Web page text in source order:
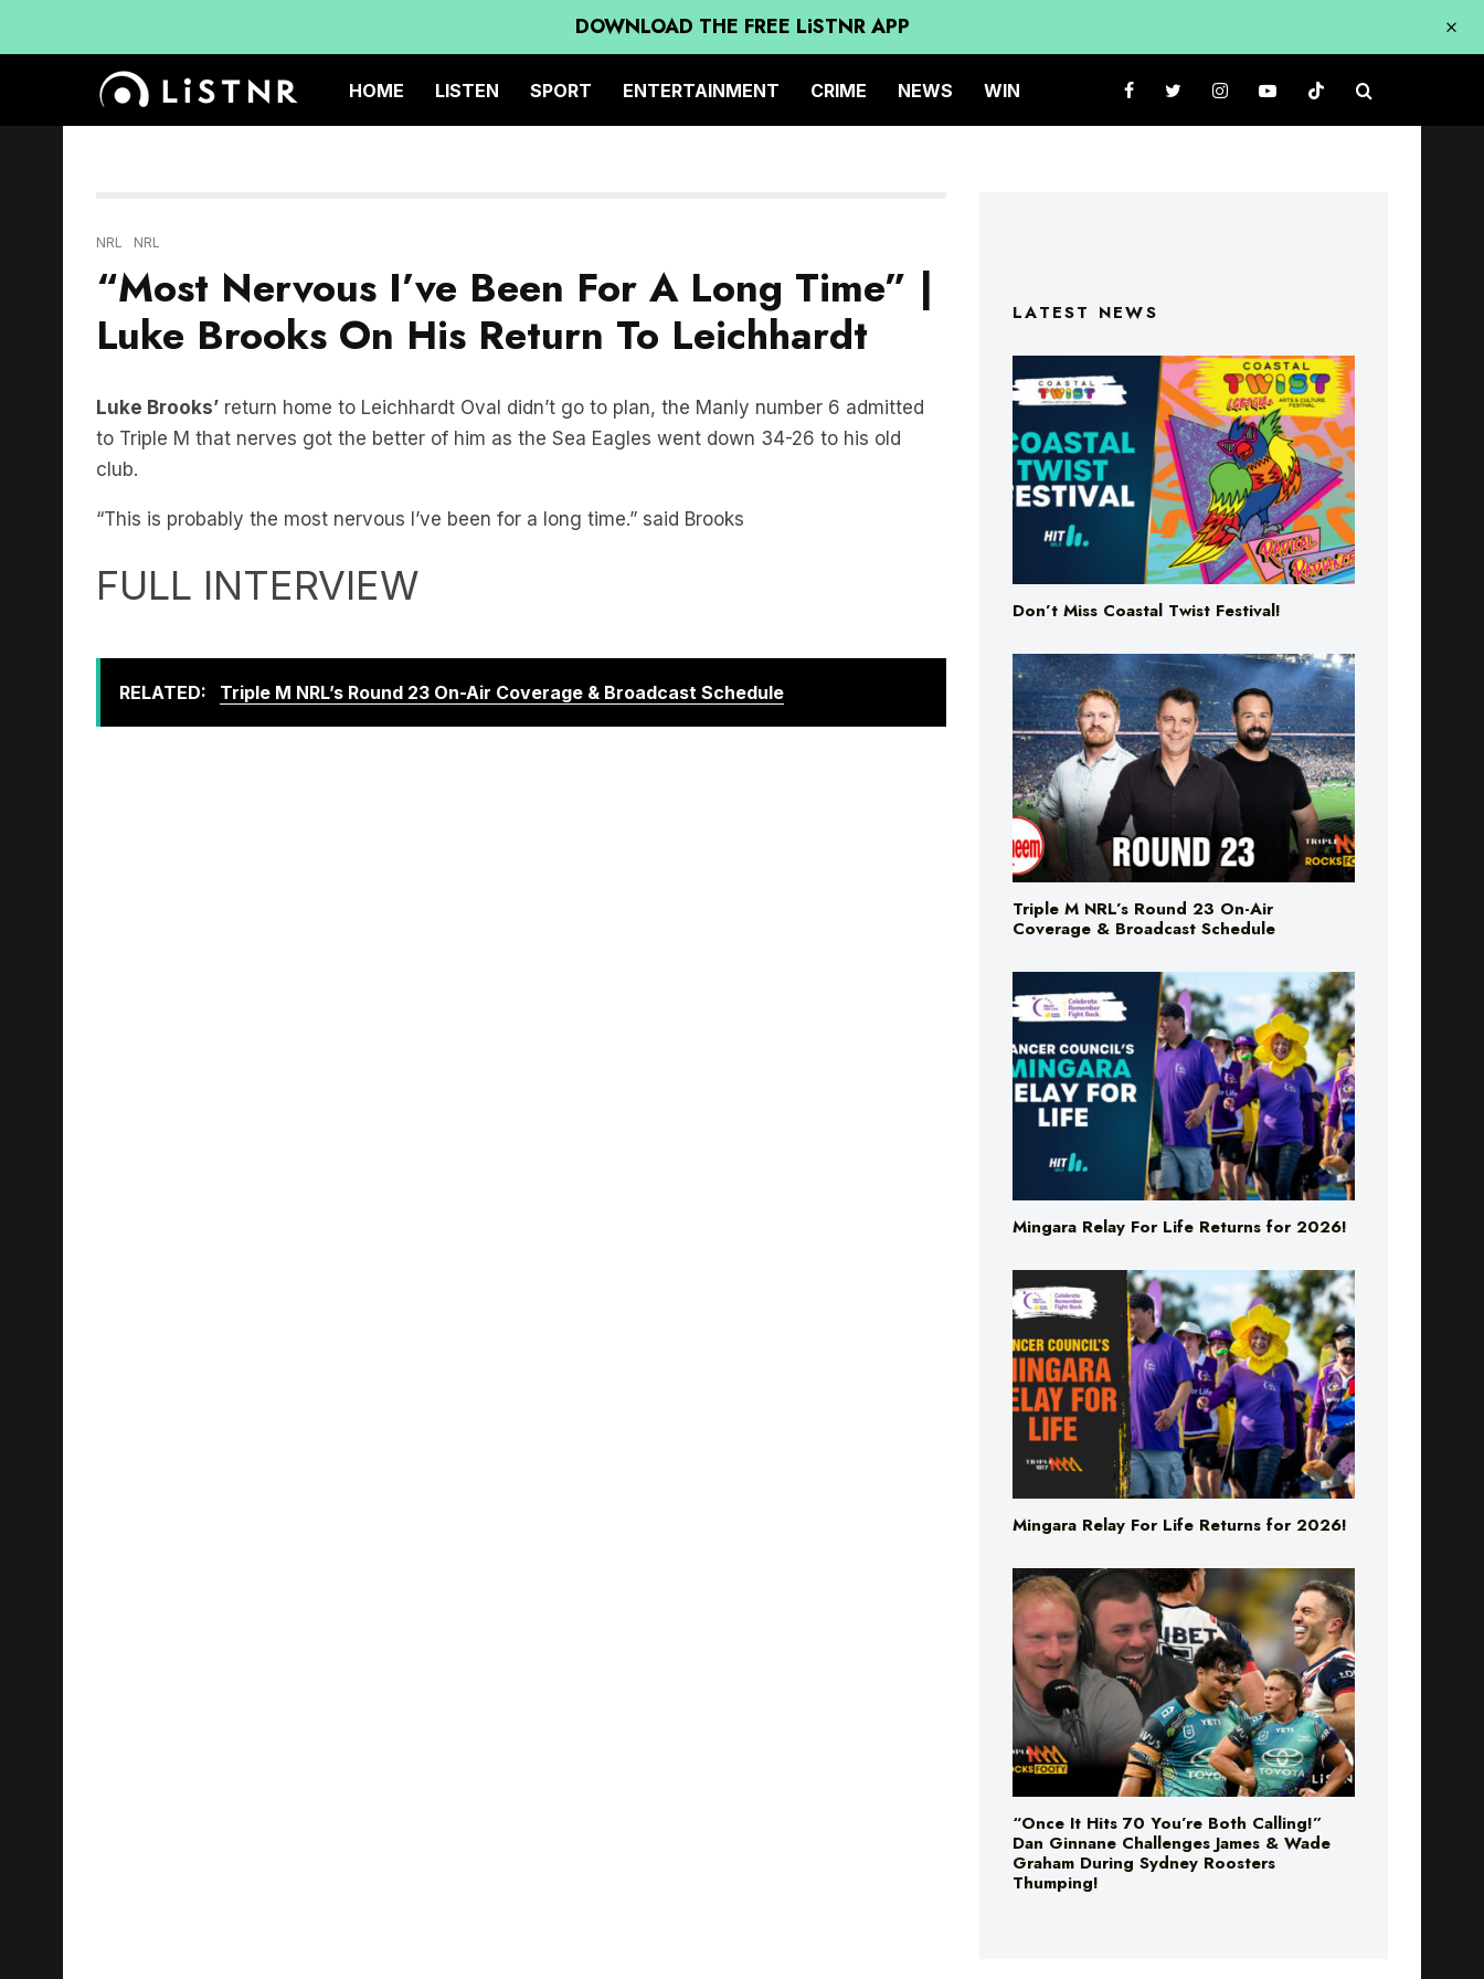
DOWNLOAD THE FREE LiSTNR APP
HOME LISTEN SPORT ENTERTAINMENT CRIME NEWS WIN
“Most Nervous I’ve Been For A Long Time” |
Luke Brooks On His Return To Leichhardt
to Triple M that nerves got the better of him as the Sea Eagles went down 34-26 to his old
club.
RELATED: Triple M NRL’s Round 23 On-Air Coverage & Broadcast Schedule
Don’t Miss Coastal Twist Festival!
Triple M NRL’s Round 23 On-Air
Coverage & Broadcast Schedule
Mingara Relay For Life Returns for 2026!
Mingara Relay For Life Returns for 2026!
“Once It Hits 70 You’re Both Calling!”
Dan Ginnane Challenges James & Wade
Graham During Sydney Roosters
Thumping!